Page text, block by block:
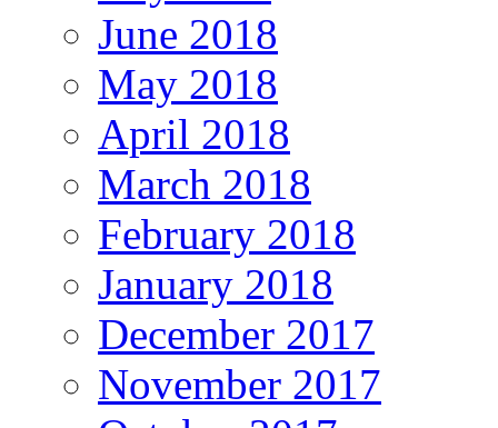
June 2018
May 2018
April 2018
March 2018
February 2018
January 2018
December 2017
November 2017